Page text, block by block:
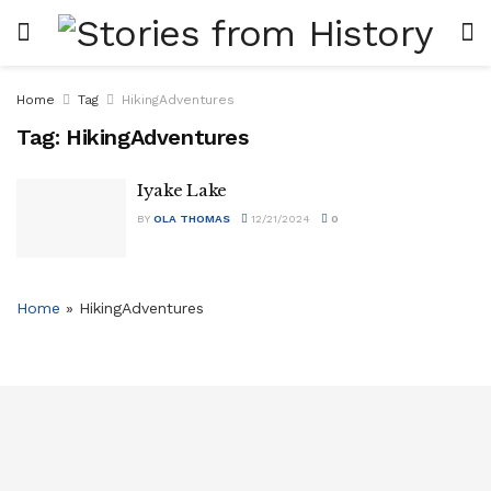
Home Tag HikingAdventures
Tag: HikingAdventures
Iyake Lake
BY OLA THOMAS 12/21/2024 0
Home » HikingAdventures